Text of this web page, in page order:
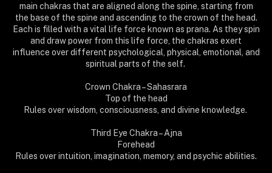
main chakras that are aligned along the spine, starting from
the base of the spine and ascending to the crown of the head.
Each is filled with a vital life force known as prana. As they spin
and draw power from this life force, the chakras exert
influence over different psychological, physical, emotional, and
spiritual parts of the self.
Crown Chakra – Sahasrara
Top of the head
Rules over wisdom, consciousness, and divine knowledge.
Third Eye Chakra – Ajna
Forehead
Rules over intuition, imagination, memory, and psychic abilities.